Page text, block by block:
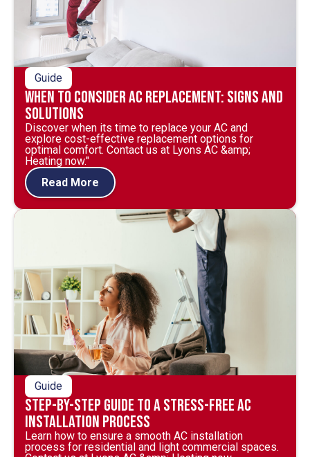
Guide
When to Consider AC Replacement: Signs and
Solutions
Discover when its time to replace your AC and
explore cost-effective replacement options for
optimal comfort. Contact us at Lyons AC &amp;
Heating now."
Read More
Guide
Step-by-Step Guide to a Stress-Free AC
Installation Process
Learn how to ensure a smooth AC installation
process for residential and light commercial spaces.